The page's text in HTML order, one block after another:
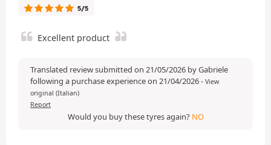
5/5
Excellent product
Translated review submitted on 21/05/2026 by Gabriele
following a purchase experience on 21/04/2026- View
original (Italian)
Report
Would you buy these tyres again? NO